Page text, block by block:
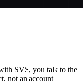
SVS, you talk to the
not an account